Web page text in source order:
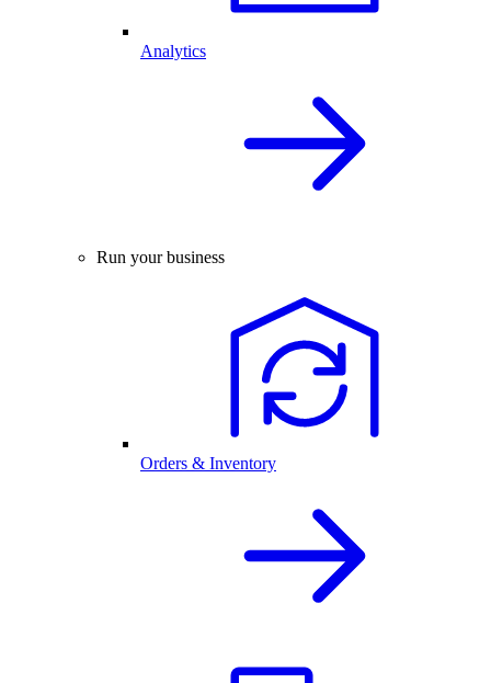
Analytics
Run your business
Orders & Inventory